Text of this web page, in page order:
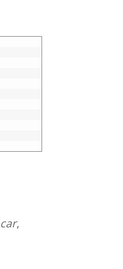
car,